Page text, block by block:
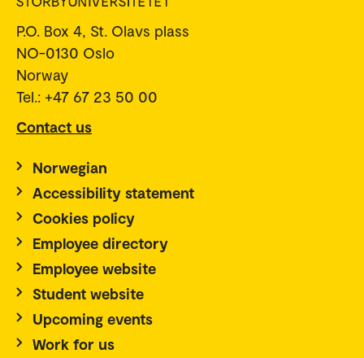
P.O. Box 4, St. Olavs plass
NO-0130 Oslo
Norway
Tel.: +47 67 23 50 00
Contact us
Norwegian
Accessibility statement
Cookies policy
Employee directory
Employee website
Student website
Upcoming events
Work for us